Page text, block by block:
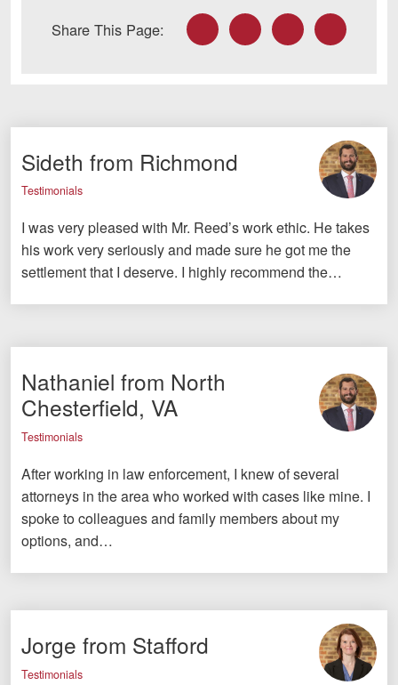
Share This Page: FacebookTwitter LinkedInEmail
Sideth from Richmond
Testimonials
I was very pleased with Mr. Reed’s work ethic. He takes
his work very seriously and made sure he got me the
settlement that I deserve. I highly recommend the…
Nathaniel from North
Chesterfield, VA
Testimonials
After working in law enforcement, I knew of several
attorneys in the area who worked with cases like mine. I
spoke to colleagues and family members about my
options, and…
Jorge from Stafford
Testimonials